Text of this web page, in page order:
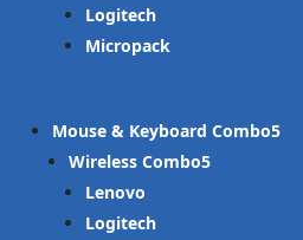
Logitech
Micropack
Mouse & Keyboard Combo
Wireless Combo
Lenovo
Logitech